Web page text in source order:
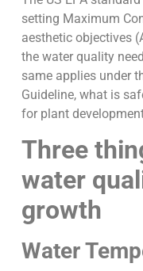
setting Maximum
aesthetic objectives
the water quality
same applies under
Guideline, what is
for plant
Three
water
growth
Water